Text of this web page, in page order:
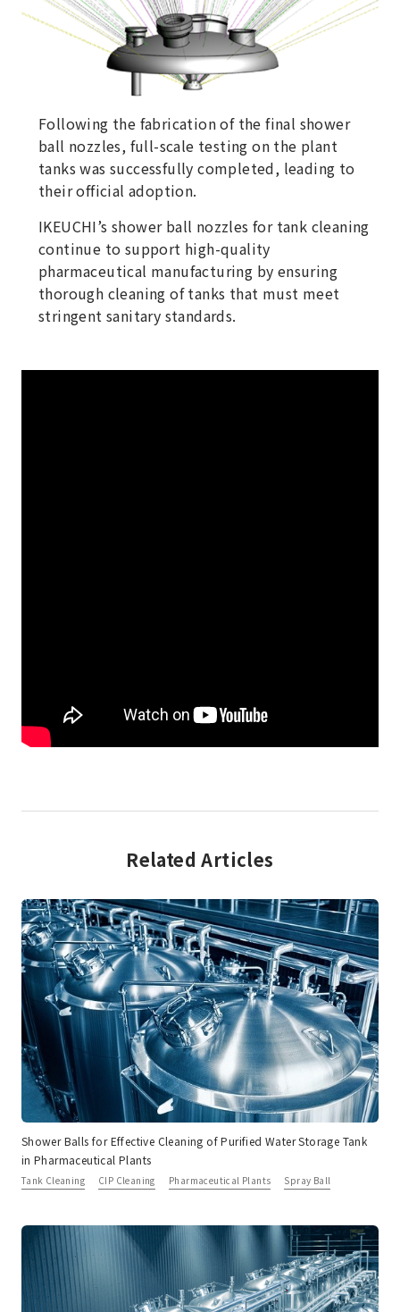
Following the fabrication of the final shower
ball nozzles, full-scale testing on the plant
tanks was successfully completed, leading to
their official adoption.
IKEUCHI’s shower ball nozzles for tank cleaning
continue to support high-quality
pharmaceutical manufacturing by ensuring
thorough cleaning of tanks that must meet
stringent sanitary standards.
Related Articles
Shower Balls for Effective Cleaning of Purified Water Storage Tank
in Pharmaceutical Plants
Tank Cleaning CIP Cleaning Pharmaceutical Plants Spray Ball